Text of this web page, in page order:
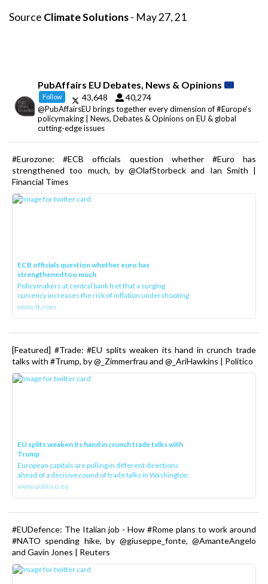
Source Climate Solutions- May 27, 21
PubAffairs EU Debates, News & Opinions
Follow 43,648 40,274
@PubAffairsEU brings together every dimension of #Europe's
policymaking | News, Debates & Opinions on EU & global
cutting-edge issues
#Eurozone: #ECB officials question whether #Euro has
strengthened too much, by @OlafStorbeck and Ian Smith |
Financial Times
ECB officials question whether euro has
strengthened too much
Policymakers at central bank fret that a surging
currency increases the risk of inflation undershooting
www.ft.com
[Featured] #Trade: #EU splits weaken its hand in crunch trade
talks with #Trump, by @_Zimmerfrau and @_AriHawkins | Politico
EU splits weaken its hand in crunch trade talks with
Trump
European capitals are pulling in different directions
ahead of a decisive round of trade talks in Washington.
www.politico.eu
#EUDefence: The Italian job - How #Rome plans to work around
#NATO spending hike, by @giuseppe_fonte, @AmanteAngelo
and Gavin Jones | Reuters